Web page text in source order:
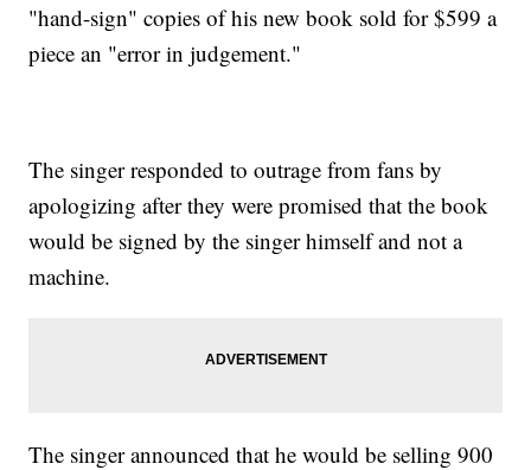
"hand-sign" copies of his new book sold for $599 a
piece an "error in judgement."
The singer responded to outrage from fans by
apologizing after they were promised that the book
would be signed by the singer himself and not a
machine.
The singer announced that he would be selling 900